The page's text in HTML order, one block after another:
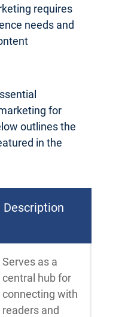
requires
needs and
for
outlines the
in the
Description
Serves as a
central hub for
connecting with
readers and